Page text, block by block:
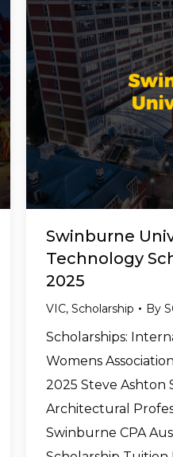
Swinburne
Technology
2025
VIC, Scholarship By
Scholarships:
Womens
2025 Steve Ashton
Architectural
Swinburne CPA